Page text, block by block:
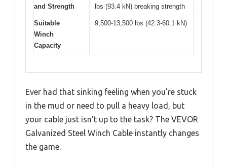
and Strength
lbs (93.4 kN) breaking strength
Suitable
Winch
Capacity
9,500-13,500 lbs (42.3-60.1 kN)
Ever had that sinking feeling when you’re stuck
in the mud or need to pull a heavy load, but
your cable just isn’t up to the task? The VEVOR
Galvanized Steel Winch Cable instantly changes
the game.